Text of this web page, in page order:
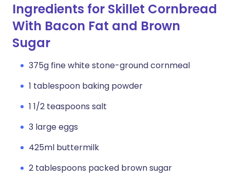
Ingredients for Skillet Cornbread
With Bacon Fat and Brown
Sugar
375g fine white stone-ground cornmeal
1 tablespoon baking powder
1 1/2 teaspoons salt
3 large eggs
425ml buttermilk
2 tablespoons packed brown sugar